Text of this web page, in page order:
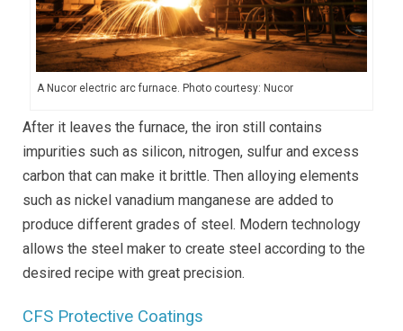
A Nucor electric arc furnace. Photo courtesy: Nucor
After it leaves the furnace, the iron still contains
impurities such as silicon, nitrogen, sulfur and excess
carbon that can make it brittle. Then alloying elements
such as nickel vanadium manganese are added to
produce different grades of steel. Modern technology
allows the steel maker to create steel according to the
desired recipe with great precision.
CFS Protective Coatings